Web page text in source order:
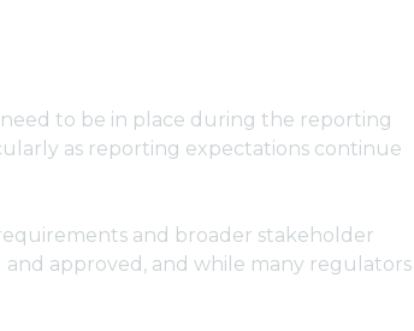
to be in place during the reporting
as reporting expectations continue
and broader stakeholder
and approved, and while many regulators